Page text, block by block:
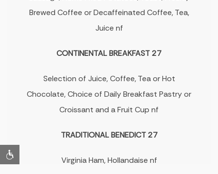
Brewed Coffee or Decaffeinated Coffee, Tea,
Juice nf
CONTINENTAL BREAKFAST 27
Selection of Juice, Coffee, Tea or Hot
Chocolate, Choice of Daily Breakfast Pastry or
Croissant and a Fruit Cup nf
TRADITIONAL BENEDICT 27
Virginia Ham, Hollandaise nf